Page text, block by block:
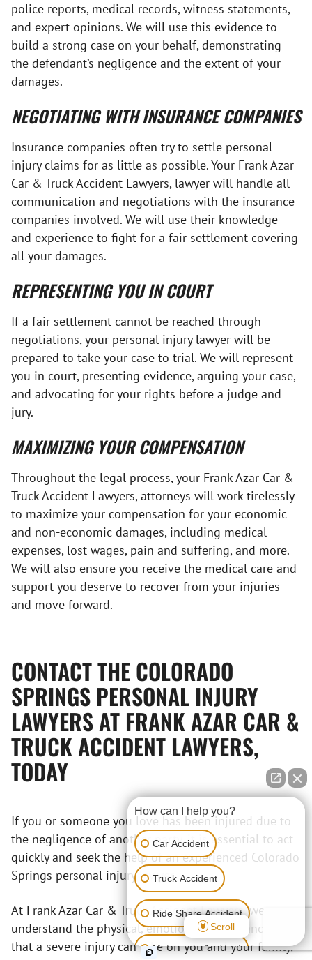
police reports, medical records, witness statements,
and expert opinions. We will use this evidence to
build a strong case on your behalf, demonstrating
the defendant’s negligence and the extent of your
damages.
NEGOTIATING WITH INSURANCE COMPANIES
Insurance companies often try to settle personal
injury claims for as little as possible. Your Frank Azar
Car & Truck Accident Lawyers, lawyer will handle all
communication and negotiations with the insurance
companies involved. We will use their knowledge
and experience to fight for a fair settlement covering
all your damages.
REPRESENTING YOU IN COURT
If a fair settlement cannot be reached through
negotiations, your personal injury lawyer will be
prepared to take your case to trial. We will represent
you in court, presenting evidence, arguing your case,
and advocating for your rights before a judge and
jury.
MAXIMIZING YOUR COMPENSATION
Throughout the legal process, your Frank Azar Car &
Truck Accident Lawyers, attorneys will work tirelessly
to maximize your compensation for your economic
and non-economic damages, including medical
expenses, lost wages, pain and suffering, and more.
We will also ensure you receive the medical care and
support you deserve to recover from your injuries
and move forward.
CONTACT THE COLORADO
SPRINGS PERSONAL INJURY
LAWYERS AT FRANK AZAR CAR &
TRUCK ACCIDENT LAWYERS,
TODAY
If you or someone you love has been injured due to
the negligence of another party, it is essential to act
quickly and seek the help of an experienced Colorado
Springs personal injury lawyer.
At Frank Azar Car & Truck Accident Lawyers, we
understand the physical, emotional, and financial toll
that a severe injury can take on you and your family,
How can I help you?
Car Accident
Truck Accident
Ride Share Accident
Motorcycle Accident
Scroll